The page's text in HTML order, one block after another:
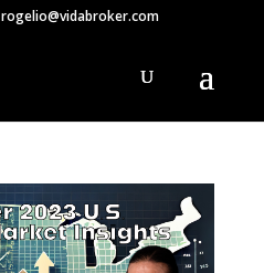
rogelio@vidabroker.com